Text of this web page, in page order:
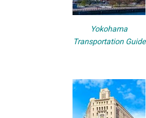
Yokohama
Transportation Guide